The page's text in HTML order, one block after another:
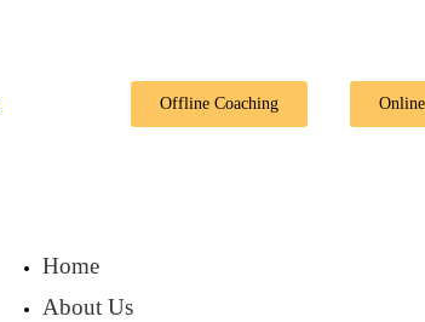
Offline Coaching
Home
About Us